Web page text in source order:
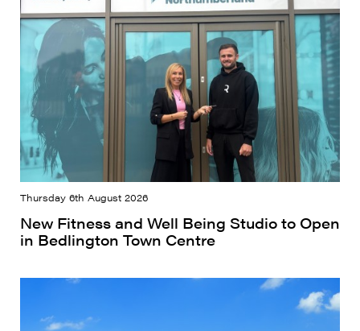
Thursday 6th August 2026
New Fitness and Well Being Studio to Open
in Bedlington Town Centre